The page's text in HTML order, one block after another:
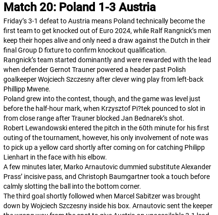
Match 20: Poland 1-3 Austria
Friday’s 3-1 defeat to Austria means Poland technically become the
first team to get knocked out of Euro 2024, while Ralf Rangnick’s men
keep their hopes alive and only need a draw against the Dutch in their
final Group D fixture to confirm knockout qualification.
Rangnick’s team started dominantly and were rewarded with the lead
when defender Gernot Trauner powered a header past Polish
goalkeeper Wojciech Szczesny after clever wing play from left-back
Phillipp Mwene.
Poland grew into the contest, though, and the game was level just
before the half-hour mark, when Krzysztof Pi?tek pounced to slot in
from close range after Trauner blocked Jan Bednarek’s shot.
Robert Lewandowski entered the pitch in the 60th minute for his first
outing of the tournament, however, his only involvement of note was
to pick up a yellow card shortly after coming on for catching Philipp
Lienhart in the face with his elbow.
A few minutes later, Marko Arnautovic dummied substitute Alexander
Prass’ incisive pass, and Christoph Baumgartner took a touch before
calmly slotting the ball into the bottom corner.
The third goal shortly followed when Marcel Sabitzer was brought
down by Wojciech Szczesny inside his box. Arnautovic sent the keeper